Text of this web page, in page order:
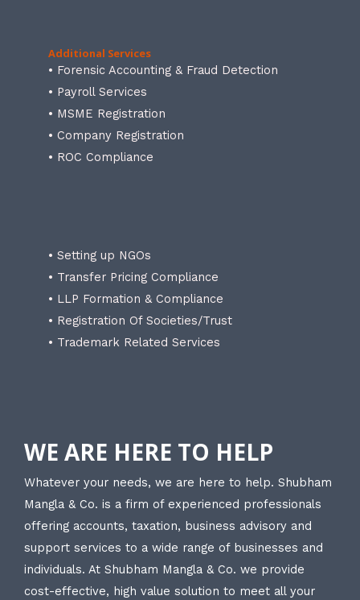
Additional Services
• Forensic Accounting & Fraud Detection
• Payroll Services
• MSME Registration
• Company Registration
• ROC Compliance
• Setting up NGOs
• Transfer Pricing Compliance
• LLP Formation & Compliance
• Registration Of Societies/Trust
• Trademark Related Services
WE ARE HERE TO HELP
Whatever your needs, we are here to help. Shubham
Mangla & Co. is a firm of experienced professionals
offering accounts, taxation, business advisory and
support services to a wide range of businesses and
individuals. At Shubham Mangla & Co. we provide
cost-effective, high value solution to meet all your